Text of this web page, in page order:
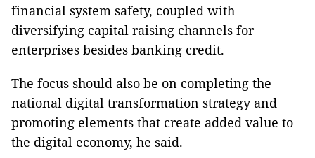
financial system safety, coupled with
diversifying capital raising channels for
enterprises besides banking credit.
The focus should also be on completing the
national digital transformation strategy and
promoting elements that create added value to
the digital economy, he said.